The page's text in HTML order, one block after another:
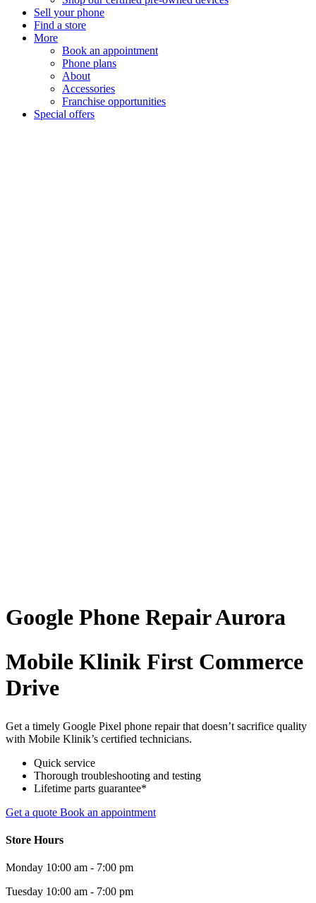
Sell your phone
Find a store
More
Book an appointment
Phone plans
About
Accessories
Franchise opportunities
Special offers
Google Phone RepairAurora
Mobile Klinik First Commerce
Drive
Get a timely Google Pixel phone repair that doesn’t sacrifice quality
with Mobile Klinik’s certified technicians.
Quick service
Thorough troubleshooting and testing
Lifetime parts guarantee*
Get a quote Book an appointment
Store Hours
Monday 10:00 am - 7:00 pm
Tuesday 10:00 am - 7:00 pm